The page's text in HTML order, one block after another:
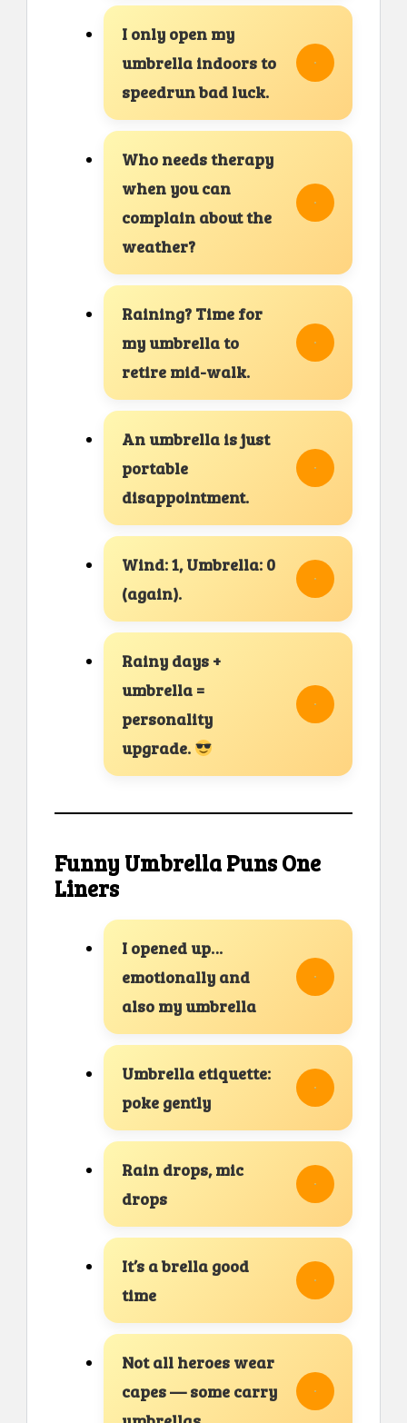
I only open my
umbrella indoors to
speedrun bad luck.
Who needs therapy
when you can
complain about the
weather?
Raining? Time for
my umbrella to
retire mid-walk.
An umbrella is just
portable
disappointment.
Wind: 1, Umbrella: 0
(again).
Rainy days +
umbrella =
personality
upgrade.
Funny Umbrella Puns One
Liners
I opened up…
emotionally and
also my umbrella
Umbrella etiquette:
poke gently
Rain drops, mic
drops
It’s a brella good
time
Not all heroes wear
capes — some carry